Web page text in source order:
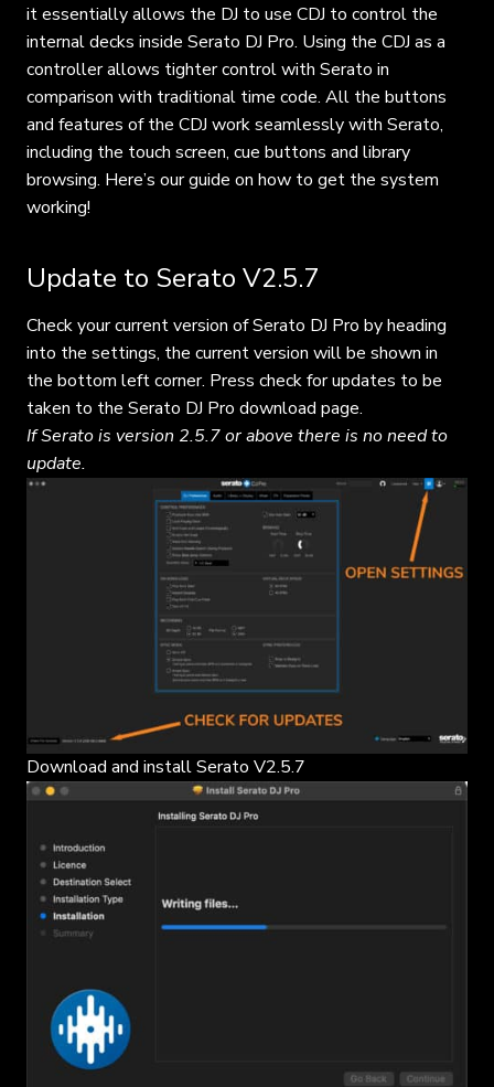
it essentially allows the DJ to use CDJ to control the
internal decks inside Serato DJ Pro. Using the CDJ as a
controller allows tighter control with Serato in
comparison with traditional time code. All the buttons
and features of the CDJ work seamlessly with Serato,
including the touch screen, cue buttons and library
browsing. Here’s our guide on how to get the system
working!
Update to Serato V2.5.7
Check your current version of Serato DJ Pro by heading
into the settings, the current version will be shown in
the bottom left corner. Press check for updates to be
taken to the Serato DJ Pro download page.
If Serato is version 2.5.7 or above there is no need to
update.
Download and install Serato V2.5.7